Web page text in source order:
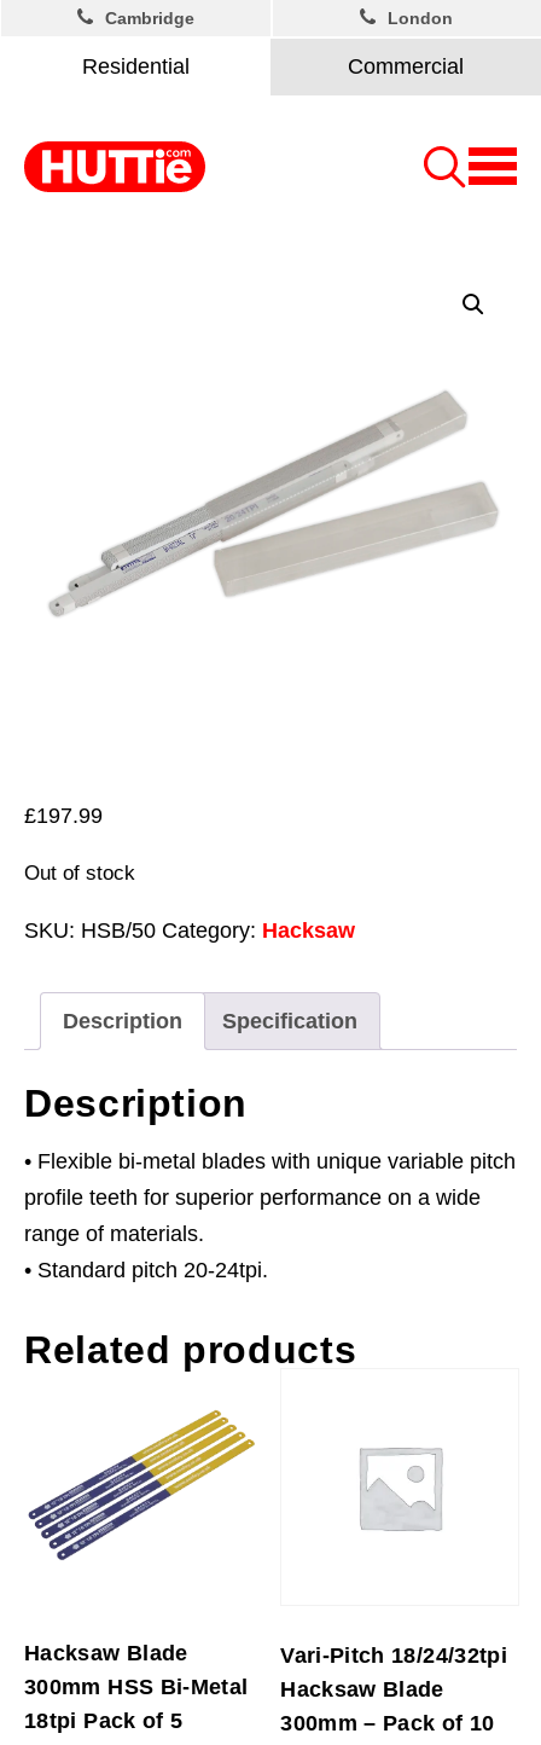
Residential Commercial
Cambridge London
£197.99
Out of stock
SKU: HSB/50 Category: Hacksaw
Description Specification
Description
• Flexible bi-metal blades with unique variable pitch
profile teeth for superior performance on a wide
range of materials.
• Standard pitch 20-24tpi.
Related products
Hacksaw Blade
300mm HSS Bi-Metal
18tpi Pack of 5
Vari-Pitch 18/24/32tpi
Hacksaw Blade
300mm – Pack of 10